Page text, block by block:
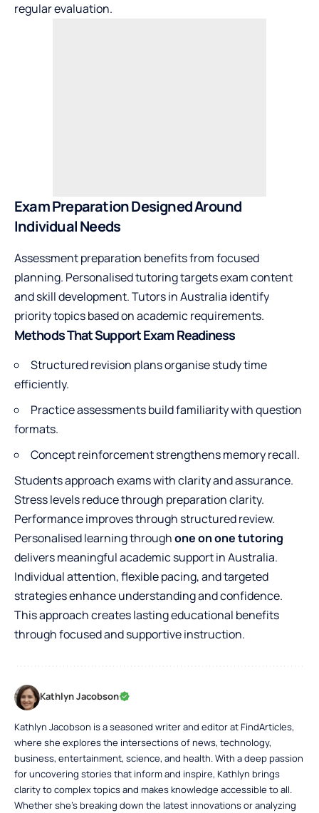
regular evaluation.
Exam Preparation Designed Around
Individual Needs
Assessment preparation benefits from focused
planning. Personalised tutoring targets exam content
and skill development. Tutors in Australia identify
priority topics based on academic requirements.
Methods That Support Exam Readiness
Structured revision plans organise study time
efficiently.
Practice assessments build familiarity with question
formats.
Concept reinforcement strengthens memory recall.
Students approach exams with clarity and assurance.
Stress levels reduce through preparation clarity.
Performance improves through structured review.
Personalised learning throughone on one tutoring
delivers meaningful academic support in Australia.
Individual attention, flexible pacing, and targeted
strategies enhance understanding and confidence.
This approach creates lasting educational benefits
through focused and supportive instruction.
Kathlyn Jacobson
Kathlyn Jacobson is a seasoned writer and editor at FindArticles,
where she explores the intersections of news, technology,
business, entertainment, science, and health. With a deep passion
for uncovering stories that inform and inspire, Kathlyn brings
clarity to complex topics and makes knowledge accessible to all.
Whether she’s breaking down the latest innovations or analyzing